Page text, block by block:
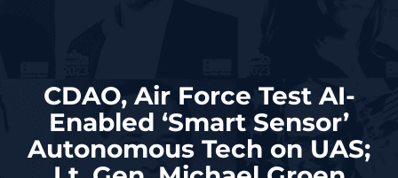
CDAO, Air Force Test AI-
Enabled ‘Smart Sensor’
Autonomous Tech on UAS;